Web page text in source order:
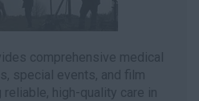
comprehensive medical
special events, and film
high-quality care in